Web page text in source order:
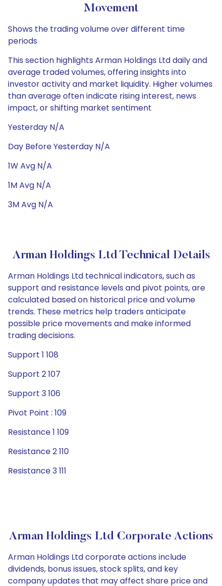
Movement
Shows the trading volume over different time
periods
This section highlights Arman Holdings Ltd daily and
average traded volumes, offering insights into
investor activity and market liquidity. Higher volumes
than average often indicate rising interest, news
impact, or shifting market sentiment
Yesterday N/A
Day Before Yesterday N/A
1W Avg N/A
1M Avg N/A
3M Avg N/A
Arman Holdings Ltd Technical Details
Arman Holdings Ltd technical indicators, such as
support and resistance levels and pivot points, are
calculated based on historical price and volume
trends. These metrics help traders anticipate
possible price movements and make informed
trading decisions.
Support 1 108
Support 2 107
Support 3 106
Pivot Point : 109
Resistance 1 109
Resistance 2 110
Resistance 3 111
Arman Holdings Ltd Corporate Actions
Arman Holdings Ltd corporate actions include
dividends, bonus issues, stock splits, and key
company updates that may affect share price and